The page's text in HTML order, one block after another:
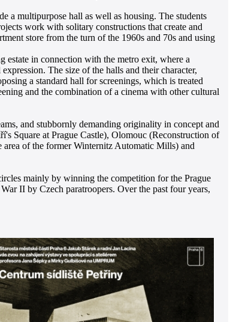
a multipurpose hall as well as housing. The students
work with solitary constructions that create and
store from the turn of the 1960s and 70s and using
estate in connection with the metro exit, where a
The size of the halls and their character,
a standard hall for screenings, which is treated
and the combination of a cinema with other cultural
and stubbornly demanding originality in concept and
Square at Prague Castle), Olomouc (Reconstruction of
of the former Winternitz Automatic Mills) and
mainly by winning the competition for the Prague
II by Czech paratroopers. Over the past four years,